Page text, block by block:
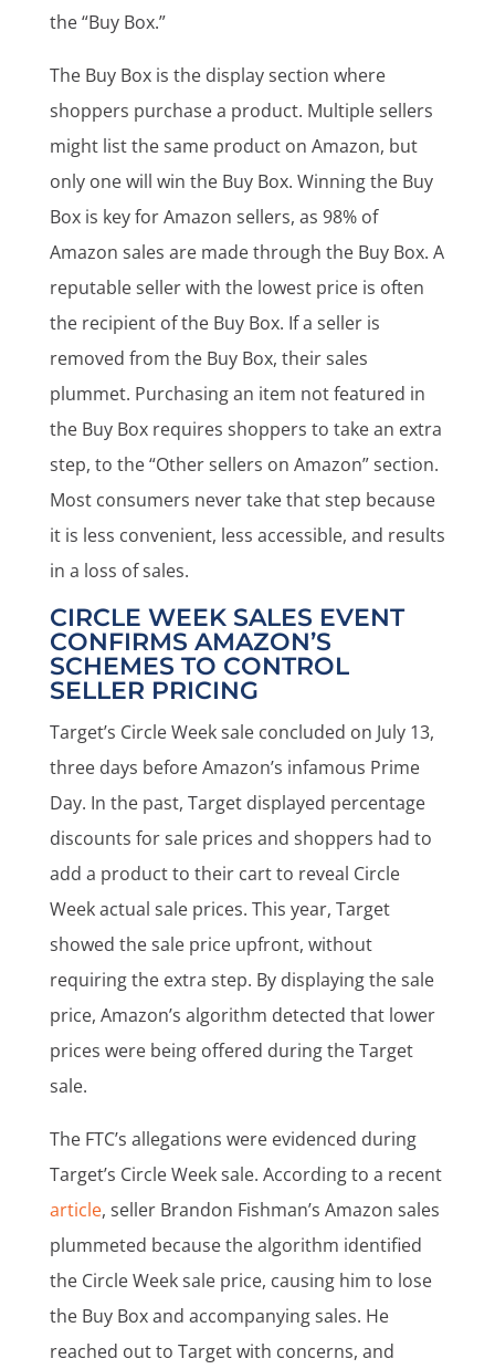
the “Buy Box.”
The Buy Box is the display section where
shoppers purchase a product. Multiple sellers
might list the same product on Amazon, but
only one will win the Buy Box. Winning the Buy
Box is key for Amazon sellers, as 98% of
Amazon sales are made through the Buy Box. A
reputable seller with the lowest price is often
the recipient of the Buy Box. If a seller is
removed from the Buy Box, their sales
plummet. Purchasing an item not featured in
the Buy Box requires shoppers to take an extra
step, to the “Other sellers on Amazon” section.
Most consumers never take that step because
it is less convenient, less accessible, and results
in a loss of sales.
CIRCLE WEEK SALES EVENT
CONFIRMS AMAZON’S
SCHEMES TO CONTROL
SELLER PRICING
Target’s Circle Week sale concluded on July 13,
three days before Amazon’s infamous Prime
Day. In the past, Target displayed percentage
discounts for sale prices and shoppers had to
add a product to their cart to reveal Circle
Week actual sale prices. This year, Target
showed the sale price upfront, without
requiring the extra step. By displaying the sale
price, Amazon’s algorithm detected that lower
prices were being offered during the Target
sale.
The FTC’s allegations were evidenced during
Target’s Circle Week sale. According to a recent
article, seller Brandon Fishman’s Amazon sales
plummeted because the algorithm identified
the Circle Week sale price, causing him to lose
the Buy Box and accompanying sales. He
reached out to Target with concerns, and